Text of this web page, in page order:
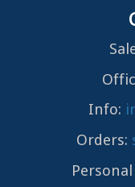
Info:
Orders:
Personal